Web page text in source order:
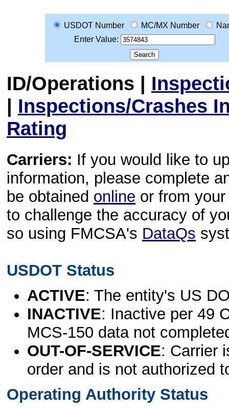
USDOT Number MC/MX Number
Enter Value:
ID/Operations |
| Inspections/Crashes
Rating
Carriers: If you would like to
information, please complete
be obtained online or from
to challenge the accuracy of
so using FMCSA's DataQs
USDOT Status
ACTIVE: The entity's US
INACTIVE: Inactive per 49
MCS-150 data not
OUT-OF-SERVICE: Carrier
order and is not authorized
Operating Authority Status